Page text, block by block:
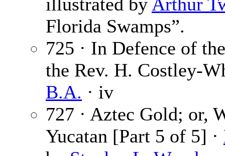
Florida Swamps”.
725 · In Defence of
the Rev. H. Costley-
B.A. · iv
727 · Aztec Gold; or,
Yucatan [Part 5 of 5] ·